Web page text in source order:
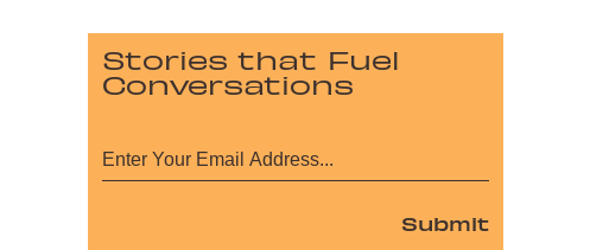
Stories that Fuel
Conversations
Submit